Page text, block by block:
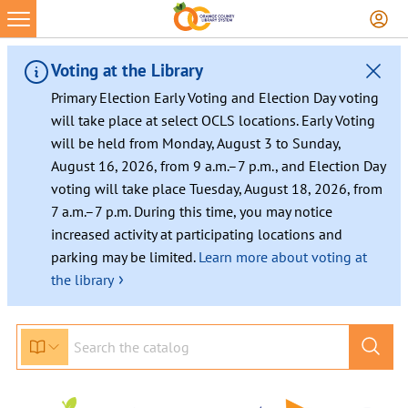
Voting at the Library
Primary Election Early Voting and Election Day voting
will take place at select OCLS locations. Early Voting
will be held from Monday, August 3 to Sunday,
August 16, 2026, from 9 a.m.–7 p.m., and Election Day
voting will take place Tuesday, August 18, 2026, from
7 a.m.–7 p.m. During this time, you may notice
increased activity at participating locations and
parking may be limited. Learn more about voting at
the library ›